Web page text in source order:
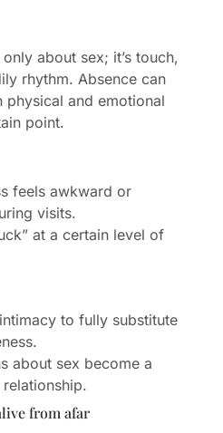
about sex; it’s touch,
rhythm. Absence can
physical and emotional
point.
feels awkward or
visits.
at a certain level of
to fully substitute
about sex become a
from afar